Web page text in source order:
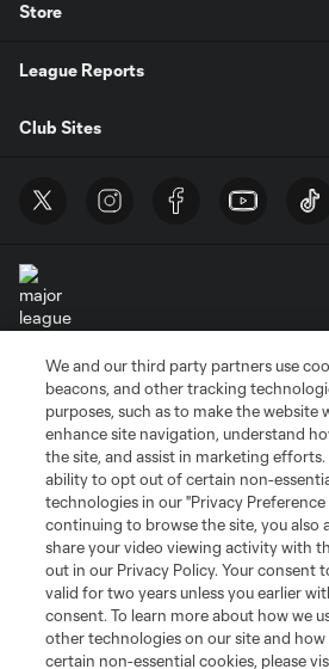
Store
League Reports
Club Sites
Terms of Service
Privacy Policy
Do Not Sell or Share My Personal Information
©2026 MLS. The Major League Soccer and
registered trademarks of Major League Soccer,
and logos of MLS teams are registered and/
MLS or are used with the permission of their
is forbidden.
We and our third party partners use
beacons, and other tracking
purposes, such as to make the website
enhance site navigation, understand
the site, and assist in marketing
ability to opt out of certain non-
technologies in our "Privacy Preference
continuing to browse the site, you also
share your video viewing activity with
out in our Privacy Policy. Your consent
valid for two years unless you earlier
consent. To learn more about how we
other technologies on our site and
certain non-essential cookies, please